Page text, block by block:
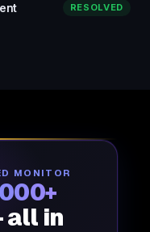
RESOLVED
MONITOR
all in